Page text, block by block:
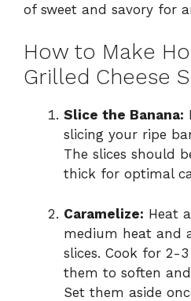
of sweet and savory for
How to Make
Grilled Cheese
Slice the Banana:
slicing your ripe
The slices should
thick for optimal
Caramelize: Heat
medium heat and
slices. Cook for 2-
them to soften
Set them aside